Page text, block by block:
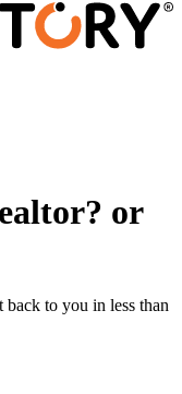
or
to you in less than